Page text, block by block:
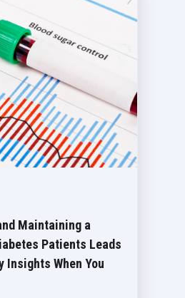
Maintaining a
Patients Leads
Insights When You